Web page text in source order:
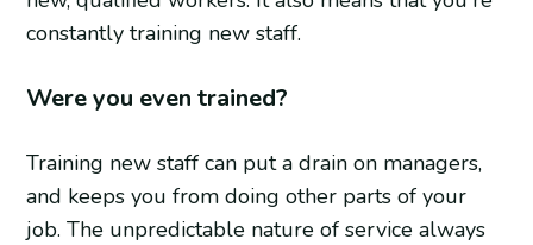
constantly training new staff.
Were you even trained?
Training new staff can put a drain on managers,
and keeps you from doing other parts of your
job. The unpredictable nature of service always